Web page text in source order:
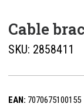
Cable
SKU: 2858411
EAN: 7070675100155